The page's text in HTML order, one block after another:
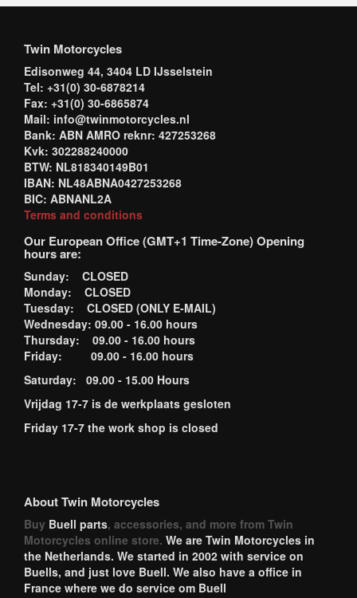
Twin Motorcycles
Edisonweg 44, 3404 LD IJsselstein
Tel: +31(0) 30-6878214
Fax: +31(0) 30-6865874
Mail: info@twinmotorcycles.nl
Bank: ABN AMRO reknr: 427253268
Kvk: 302288240000
BTW: NL818340149B01
IBAN: NL48ABNA0427253268
BIC: ABNANL2A
Terms and conditions
Our European Office (GMT+1 Time-Zone) Opening
hours are:
Sunday: CLOSED
Monday: CLOSED
Tuesday: CLOSED (ONLY E-MAIL)
Wednesday: 09.00 - 16.00 hours
Thursday: 09.00 - 16.00 hours
Friday: 09.00 - 16.00 hours
Saturday: 09.00 - 15.00 Hours
Vrijdag 17-7 is de werkplaats gesloten
Friday 17-7 the work shop is closed
About Twin Motorcycles
Buy Buell parts, accessories, and more from Twin
Motorcycles online store. We are Twin Motorcycles in
the Netherlands. We started in 2002 with service on
Buells, and just love Buell. We also have a office in
France where we do service om Buell